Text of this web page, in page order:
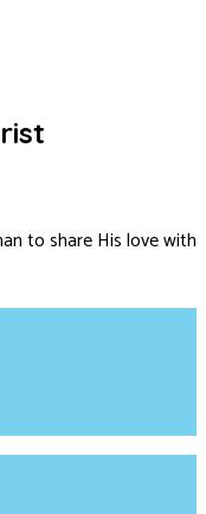
to share His love with